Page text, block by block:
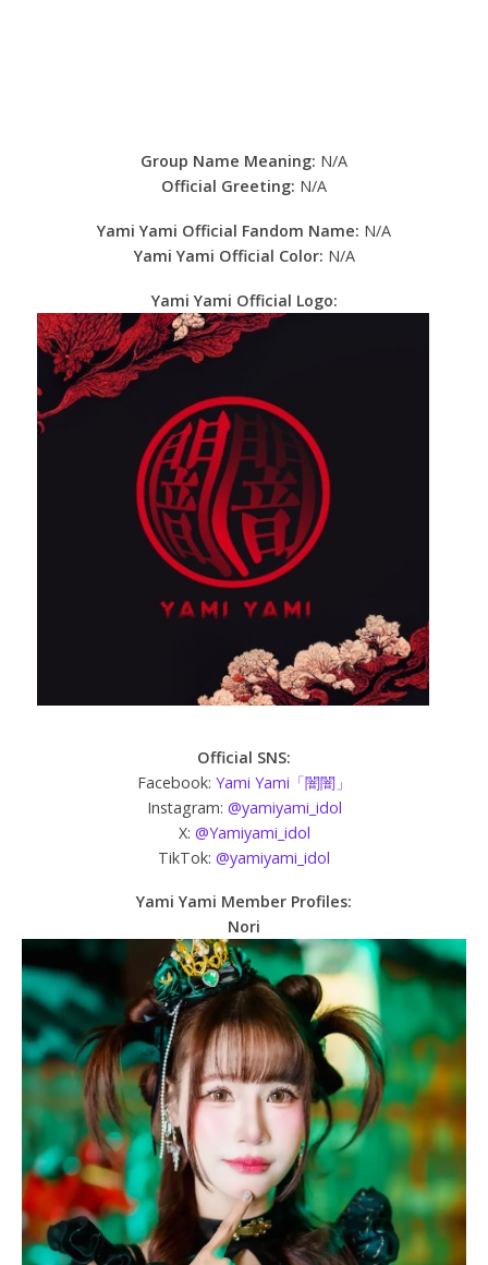
Group Name Meaning: N/A
Official Greeting: N/A
Yami Yami Official Fandom Name: N/A
Yami Yami Official Color: N/A
Yami Yami Official Logo:
Official SNS:
Facebook: Yami Yami「闇闇」
Instagram: @yamiyami_idol
X: @Yamiyami_idol
TikTok: @yamiyami_idol
Yami Yami Member Profiles:
Nori